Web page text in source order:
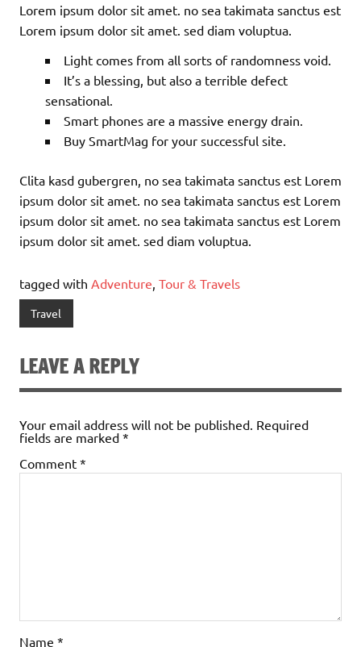
Lorem ipsum dolor sit amet. no sea takimata sanctus est
Lorem ipsum dolor sit amet. sed diam voluptua.
Light comes from all sorts of randomness void.
It’s a blessing, but also a terrible defect
sensational.
Smart phones are a massive energy drain.
Buy SmartMag for your successful site.
Clita kasd gubergren, no sea takimata sanctus est Lorem
ipsum dolor sit amet. no sea takimata sanctus est Lorem
ipsum dolor sit amet. no sea takimata sanctus est Lorem
ipsum dolor sit amet. sed diam voluptua.
tagged with Adventure Tour & Travels
Travel
LEAVE A REPLY
Your email address will not be published. Required
fields are marked *
Comment *
Name *